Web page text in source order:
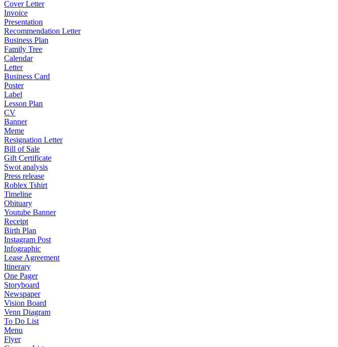
Cover Letter
Invoice
Presentation
Recommendation Letter
Business Plan
Family Tree
Calendar
Letter
Business Card
Poster
Label
Lesson Plan
CV
Banner
Meme
Resignation Letter
Bill of Sale
Gift Certificate
Swot analysis
Press release
Roblex Tshirt
Timeline
Obituary
Youtube Banner
Receipt
Birth Plan
Instagram Post
Infographic
Lease Agreement
Itinerary
One Pager
Storyboard
Newspaper
Vision Board
Venn Diagram
To Do List
Menu
Flyer